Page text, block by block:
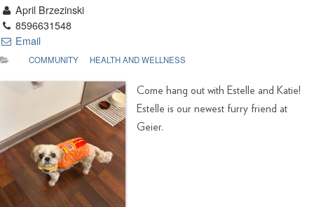
April Brzezinski
8596631548
Email
COMMUNITY HEALTH AND WELLNESS
Come hang out with Estelle and Katie!
Estelle is our newest furry friend at
Geier.